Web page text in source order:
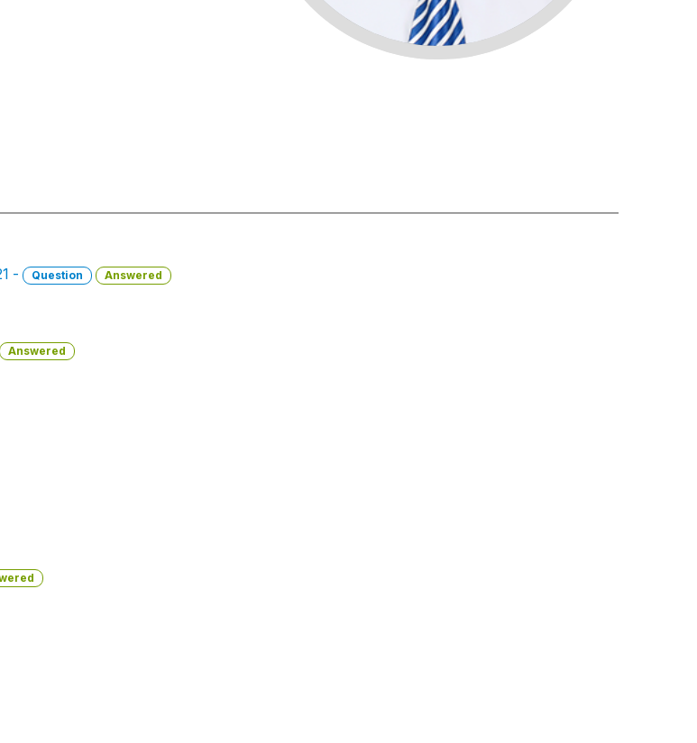
- Question Answered
Answered